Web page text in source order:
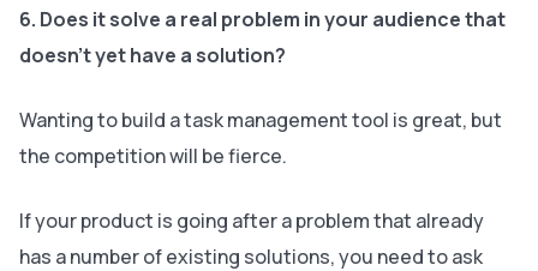
6. Does it solve a real problem in your audience that
doesn’t yet have a solution?
Wanting to build a task management tool is great, but
the competition will be fierce.
If your product is going after a problem that already
has a number of existing solutions, you need to ask